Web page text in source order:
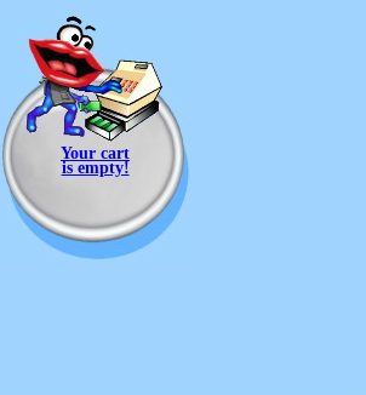
Your cart
is empty!